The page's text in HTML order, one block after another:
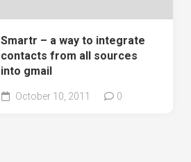
Smartr – a way to integrate
contacts from all sources
into gmail
October 10, 2011 0